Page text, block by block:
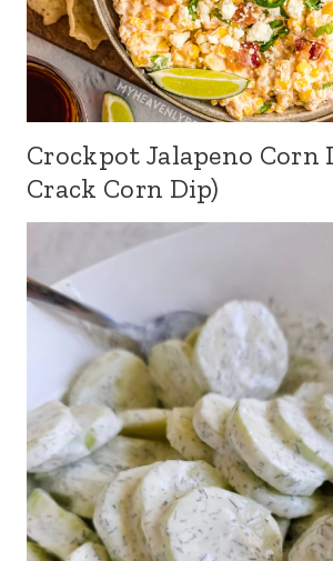
Crockpot Jalapeno Corn
Crack Corn Dip)